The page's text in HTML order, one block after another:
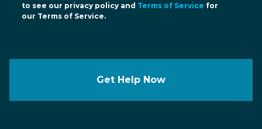
to see our privacy policy and Terms of Service for
our Terms of Service.
Get Help Now